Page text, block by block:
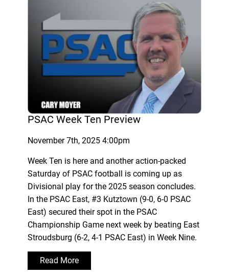
PSAC Week Ten Preview
November 7th, 2025 4:00pm
Week Ten is here and another action-packed
Saturday of PSAC football is coming up as
Divisional play for the 2025 season concludes.
In the PSAC East, #3 Kutztown (9-0, 6-0 PSAC
East) secured their spot in the PSAC
Championship Game next week by beating East
Stroudsburg (6-2, 4-1 PSAC East) in Week Nine.
Read More